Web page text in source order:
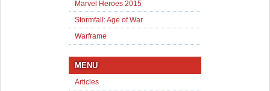
Marvel Heroes 2015
Stormfall: Age of War
Warframe
MENU
Articles